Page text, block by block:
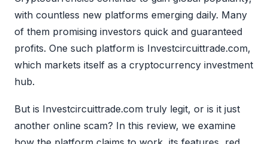
with countless new platforms emerging daily. Many
of them promising investors quick and guaranteed
profits. One such platform is Investcircuittrade.com,
which markets itself as a cryptocurrency investment
hub.
But is Investcircuittrade.com truly legit, or is it just
another online scam? In this review, we examine